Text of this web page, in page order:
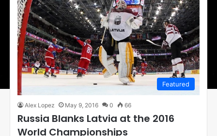
Featured
Alex Lopez May 9, 2016 0 66
Russia Blanks Latvia at the 2016
World Championships